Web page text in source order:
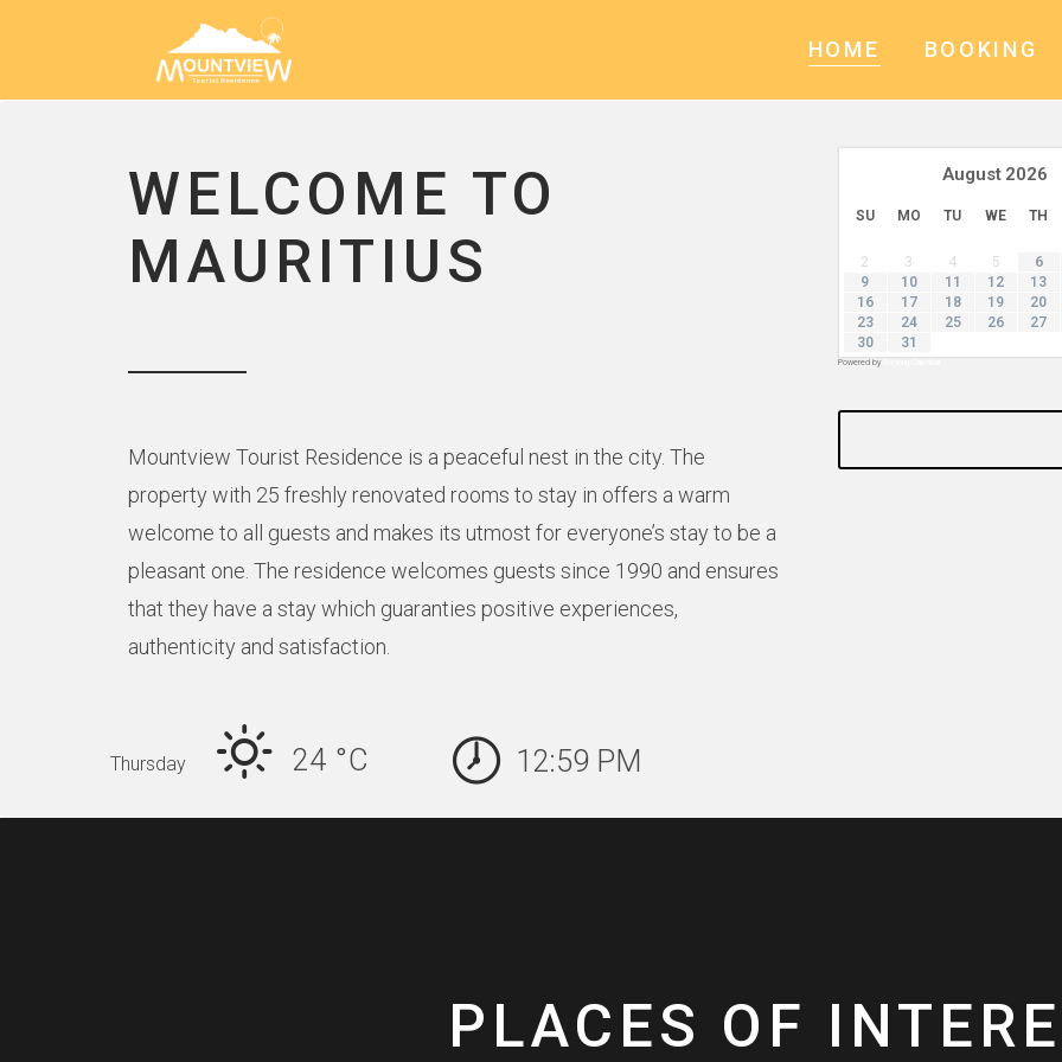
HOME BOOKING
WELCOME TO
MAURITIUS
Mountview Tourist Residence is a peaceful nest in the city. The
property with 25 freshly renovated rooms to stay in offers a warm
welcome to all guests and makes its utmost for everyone’s stay to be a
pleasant one. The residence welcomes guests since 1990 and ensures
that they have a stay which guaranties positive experiences,
authenticity and satisfaction.
Thursday 24 °C 12:59 PM
August 2026
SU MO TU WE TH
2 3 4 5
6
9
10 11 12
13
16
17 18 19
20
23
24 25 26
27
30
31
Powered by
PLACES OF